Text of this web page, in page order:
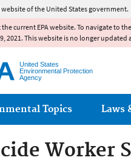
of the United States government.
current EPA website. To navigate to
2021. This website is no longer
United States
Environmental Protection
Agency
menu
Topics Laws
Worker